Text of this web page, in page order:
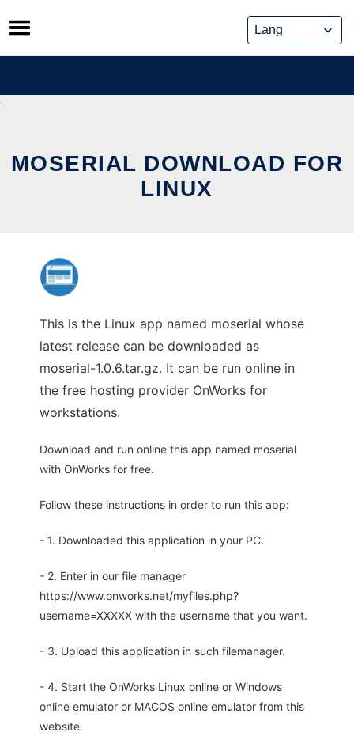
Skip
to
content
MOSERIAL DOWNLOAD FOR
LINUX
This is the Linux app named moserial whose
latest release can be downloaded as
moserial-1.0.6.tar.gz. It can be run online in
the free hosting provider OnWorks for
workstations.
Download and run online this app named moserial
with OnWorks for free.
Follow these instructions in order to run this app:
- 1. Downloaded this application in your PC.
- 2. Enter in our file manager
https://www.onworks.net/myfiles.php?
username=XXXXX with the username that you want.
- 3. Upload this application in such filemanager.
- 4. Start the OnWorks Linux online or Windows
online emulator or MACOS online emulator from this
website.